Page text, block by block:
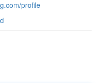
profile